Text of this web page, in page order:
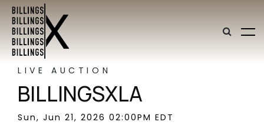
LIVE AUCTION
BILLINGSXLA
Sun, Jun 21, 2026 02:00PM EDT